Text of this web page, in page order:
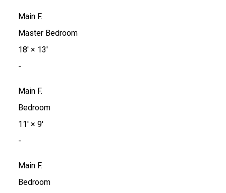
Main F.
Master Bedroom
18'× 13'
-
Main F.
Bedroom
11'× 9'
-
Main F.
Bedroom